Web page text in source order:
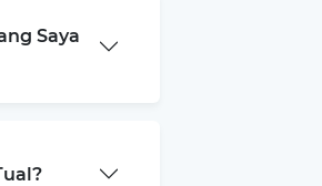
Saya